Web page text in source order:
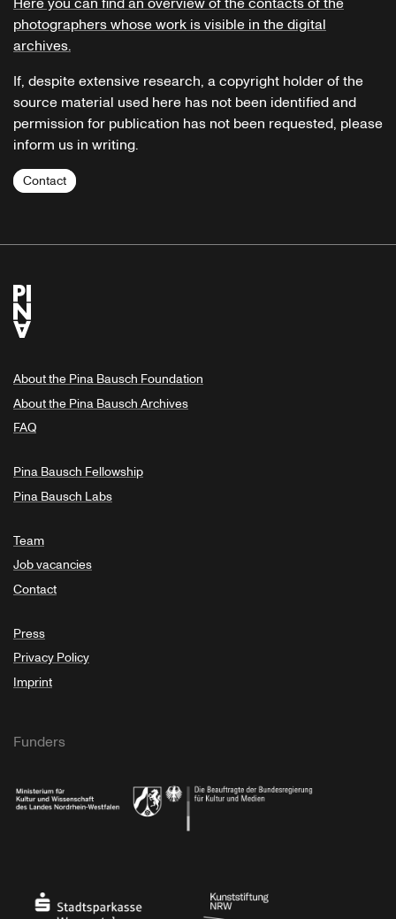
photographers whose work is visible in the digital
archives.
If, despite extensive research, a copyright holder of the
source material used here has not been identified and
permission for publication has not been requested, please
inform us in writing.
Contact
About the Pina Bausch Foundation
About the Pina Bausch Archives
FAQ
Pina Bausch Fellowship
Pina Bausch Labs
Team
Job vacancies
Contact
Press
Privacy Policy
Imprint
Funders